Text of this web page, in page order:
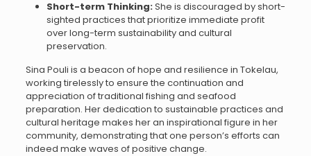
Short-term Thinking:She is discouraged by short-
sighted practices that prioritize immediate profit
over long-term sustainability and cultural
preservation.
Sina Pouli is a beacon of hope and resilience in Tokelau,
working tirelessly to ensure the continuation and
appreciation of traditional fishing and seafood
preparation. Her dedication to sustainable practices and
cultural heritage makes her an inspirational figure in her
community, demonstrating that one person’s efforts can
indeed make waves of positive change.